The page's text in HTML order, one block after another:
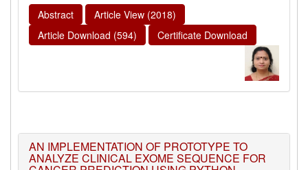
Abstract
Article View (2018)
Article Download (594)
Certificate Download
AN IMPLEMENTATION OF PROTOTYPE TO
ANALYZE CLINICAL EXOME SEQUENCE FOR